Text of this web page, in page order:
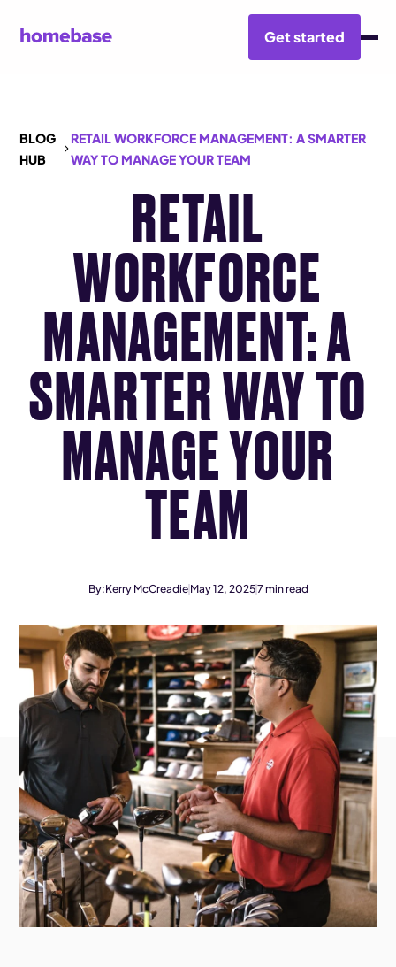
Get started
BLOG
HUB
RETAIL WORKFORCE MANAGEMENT: A SMARTER
WAY TO MANAGE YOUR TEAM
RETAIL
WORKFORCE
MANAGEMENT: A
SMARTER WAY TO
MANAGE YOUR
TEAM
By:Kerry McCreadie May 12, 20257 min read